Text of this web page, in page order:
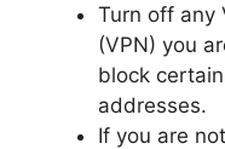
Turn off any
(VPN) you
block
addresses.
If you are